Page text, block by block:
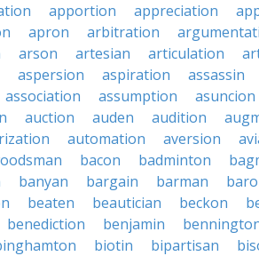
apportion appreciation
apron arbitration
arson artesian articulation
aspersion aspiration assassin
association assumption asuncion
auction auden audition
automation aversion
bacon badminton
banyan bargain barman
beaten beautician beckon
benediction benjamin
biotin bipartisan